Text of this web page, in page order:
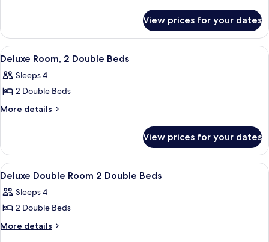
Bed,
Accessible,
Bathtub
(Mobility
&
Hearing)
Room,
King
Accessible,
Bathtub
&
View prices for your dates
View
all
photos
for
Deluxe
Double
Beds
A hotel room with a wooden desk, a
8
Deluxe Room, 2 Double Beds
Sleeps 4
2 Double Beds
More details
More
Room,
Double
View prices for your dates
View
all
photos
for
Deluxe
A hotel room with two beds, a
8
Deluxe Double Room 2 Double Beds
Sleeps 4
2 Double Beds
More details
More